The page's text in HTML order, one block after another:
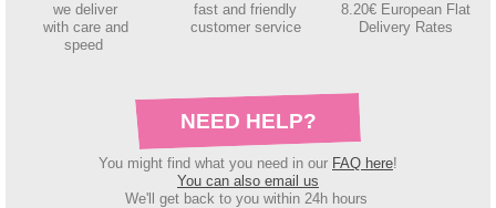
we deliver
with care and
speed
fast and friendly
customer service
8.20€ European Flat
Delivery Rates
NEED HELP?
You might find what you need in our FAQ here!
You can also email us
We'll get back to you within 24h hours